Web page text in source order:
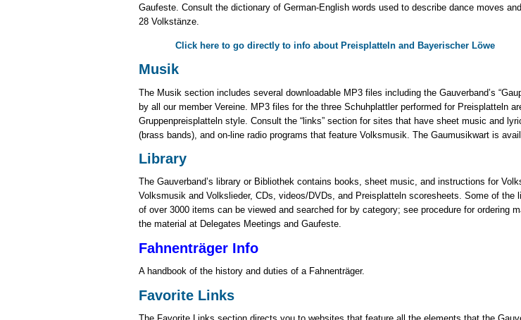
Gaufeste. Consult the dictionary of German-English words used to describe dance moves
28 Volkstänze.
Click here to go directly to info about Preisplatteln and Bayerischer Löwe
Musik
The Musik section includes several downloadable MP3 files including the Gauverband’s
by all our member Vereine. MP3 files for the three Schuhplattler performed for Preisplatteln
Gruppenpreisplatteln style. Consult the “links” section for sites that have sheet music and
(brass bands), and on-line radio programs that feature Volksmusik. The Gaumusikwart is
Library
The Gauverband’s library or Bibliothek contains books, sheet music, and instructions for
Volksmusik and Volkslieder, CDs, videos/DVDs, and Preisplatteln scoresheets. Some of
of over 3000 items can be viewed and searched for by category; see procedure for ordering
the material at Delegates Meetings and Gaufeste.
Fahnenträger Info
A handbook of the history and duties of a Fahnenträger.
Favorite Links